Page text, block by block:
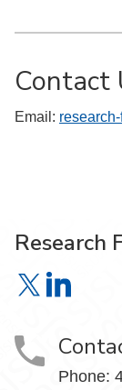
Contact
Email:
Research
Research
Phone: